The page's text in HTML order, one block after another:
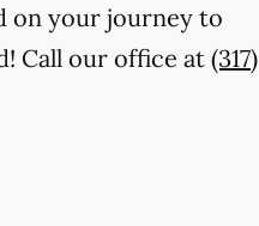
on your journey to
Call our office at (317)